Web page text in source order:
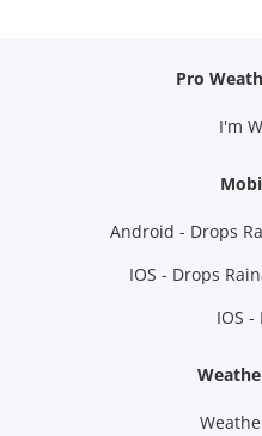
Pro
I'm
Android - Drops
IOS - Drops
IOS -